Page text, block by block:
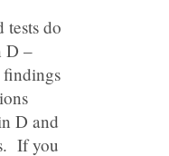
do
D –
findings
D and
If you